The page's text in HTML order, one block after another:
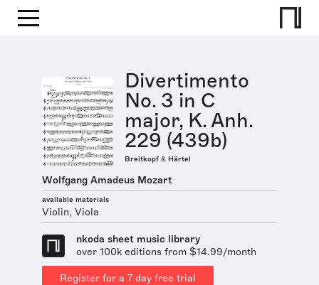
Divertimento
No. 3 in C
major, K. Anh.
229 (439b)
Breitkopf & Härtel
Wolfgang Amadeus Mozart
available materials
Violin, Viola
nkoda sheet music library
over 100k editions from $14.99/month
Register for a 7 day free trial